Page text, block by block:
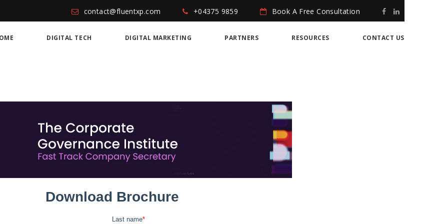
contact@fluentxp.com +04375 9859 Book A Free Consultation
DIGITAL TECH DIGITAL MARKETING PARTNERS RESOURCES CONTACT US